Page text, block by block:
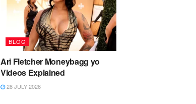
BLOG
Ari Fletcher Moneybagg yo
Videos Explained
28 JULY 2026